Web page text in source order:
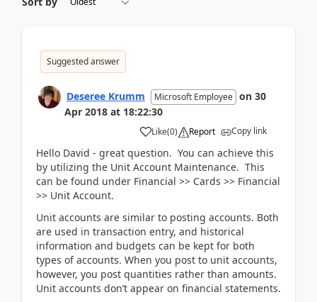
Suggested answer
Deseree Krumm Microsoft Employee on 30
Apr 2018 at 18:22:30
Like(0) Report Copy link
Hello David - great question. You can achieve this
by utilizing the Unit Account Maintenance. This
can be found under Financial >> Cards >> Financial
>> Unit Account.
Unit accounts are similar to posting accounts. Both
are used in transaction entry, and historical
information and budgets can be kept for both
types of accounts. When you post to unit accounts,
however, you post quantities rather than amounts.
Unit accounts don’t appear on financial statements.